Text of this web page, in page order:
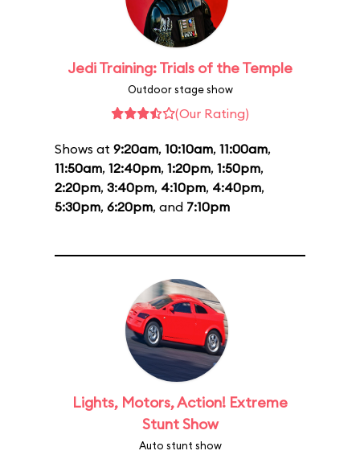
Jedi Training: Trials of the Temple
Outdoor stage show
(Our Rating)
Shows at 9:20am, 10:10am, 11:00am,
11:50am, 12:40pm, 1:20pm, 1:50pm,
2:20pm, 3:40pm, 4:10pm, 4:40pm,
5:30pm, 6:20pm, and 7:10pm
Lights, Motors, Action! Extreme
Stunt Show
Auto stunt show